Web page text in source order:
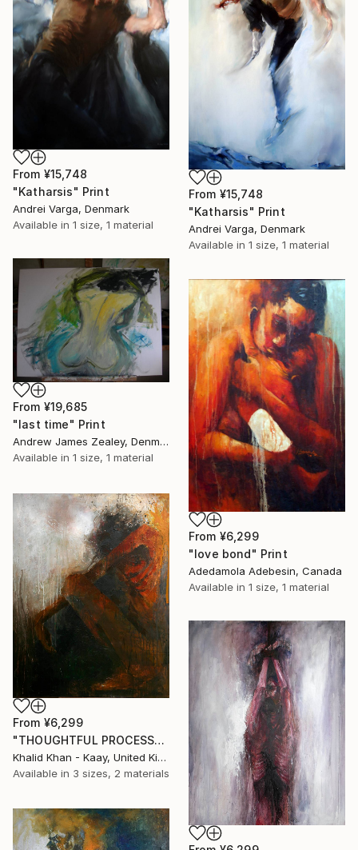
From ¥15,748
"Katharsis" Print
Andrei Varga, Denmark
Available in 1 size, 1 material
From ¥15,748
"Katharsis" Print
Andrei Varga, Denmark
Available in 1 size, 1 material
From ¥19,685
"last time" Print
Andrew James Zealey, Denmark
Available in 1 size, 1 material
From ¥6,299
"love bond" Print
Adedamola Adebesin, Canada
Available in 1 size, 1 material
From ¥6,299
"THOUGHTFUL PROCESS" Print
Khalid Khan - Kaay, United Kingdom
Available in 3 sizes, 2 materials